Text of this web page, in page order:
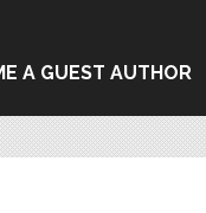
A GUEST AUTHOR